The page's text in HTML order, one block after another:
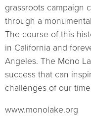
grassroots campaign
through a
The course of this
in California and
Angeles. The Mono
success that can
challenges of our
www.monolake.org